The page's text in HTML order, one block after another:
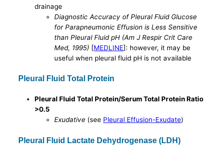
drainage
Diagnostic Accuracy of Pleural Fluid Glucose
for Parapneumonic Effusion is Less Sensitive
than Pleural Fluid pH (Am J Respir Crit Care
Med, 1995) [MEDLINE]: however, it may be
useful when pleural fluid pH is not available
Pleural Fluid Total Protein
Pleural Fluid Total Protein/Serum Total Protein Ratio
>0.5
Exudative (see Pleural Effusion-Exudate)
Pleural Fluid Lactate Dehydrogenase (LDH)